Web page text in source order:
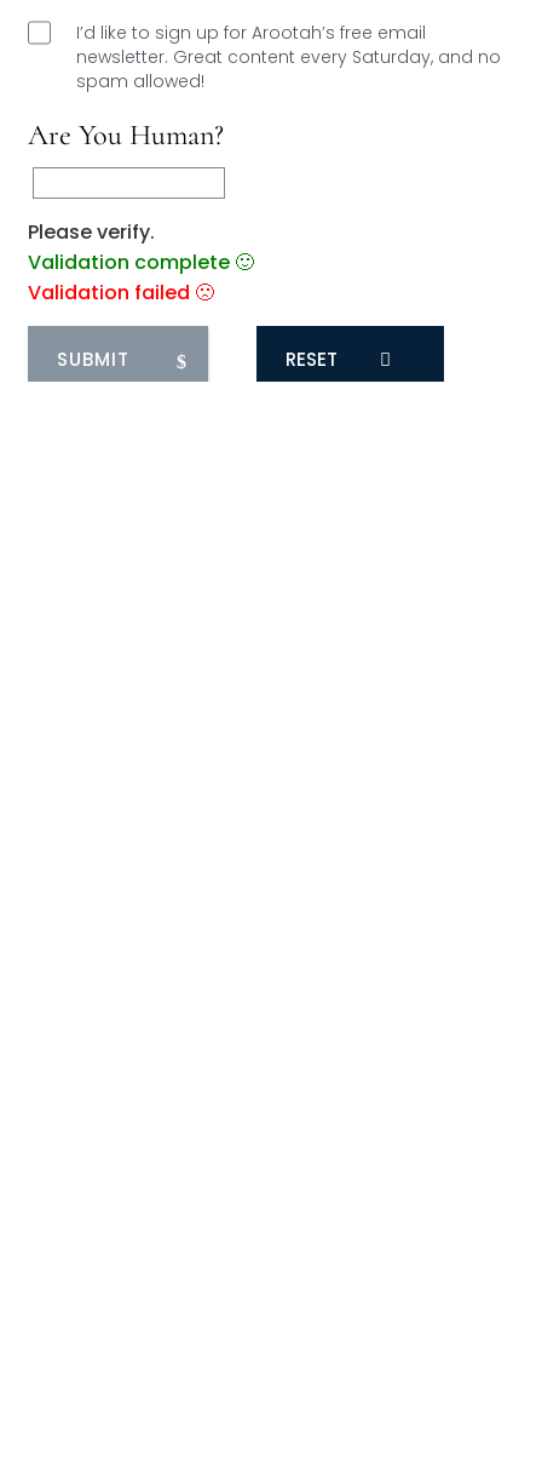
I’d like to sign up for Arootah’s free email
newsletter. Great content every Saturday, and no
spam allowed!
Are You Human?
Please verify.
Validation complete 🙂
Validation failed 🙁
RESET